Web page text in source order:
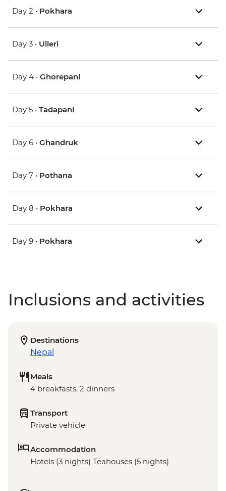
Day 2 • Pokhara
Day 3 • Ulleri
Day 4 • Ghorepani
Day 5 • Tadapani
Day 6 • Ghandruk
Day 7 • Pothana
Day 8 • Pokhara
Day 9 • Pokhara
Inclusions and activities
Destinations
Nepal
Meals
4 breakfasts, 2 dinners
Transport
Private vehicle
Accommodation
Hotels (3 nights) Teahouses (5 nights)